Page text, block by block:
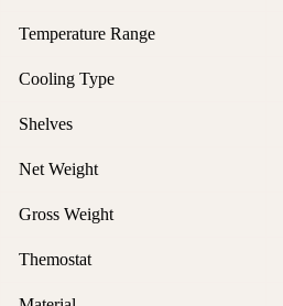
Temperature Range
Cooling Type
Shelves
Net Weight
Gross Weight
Themostat